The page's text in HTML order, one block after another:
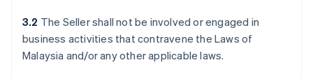
3.2 The Seller shall not be involved or engaged in
business activities that contravene the Laws of
Malaysia and/or any other applicable laws.